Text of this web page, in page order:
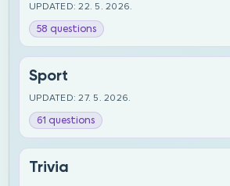
UPDATED: 22. 5. 2026.
58 questions
Sport
UPDATED: 27. 5. 2026.
61 questions
Trivia